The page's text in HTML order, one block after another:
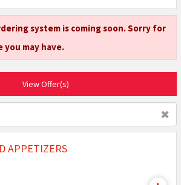
system is coming soon. Sorry for
you may have.
View Offer(s)
✖
APPETIZERS